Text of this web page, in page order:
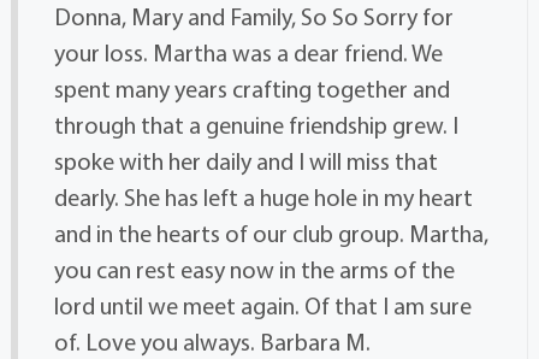
Donna, Mary and Family, So So Sorry for
your loss. Martha was a dear friend. We
spent many years crafting together and
through that a genuine friendship grew. I
spoke with her daily and I will miss that
dearly. She has left a huge hole in my heart
and in the hearts of our club group. Martha,
you can rest easy now in the arms of the
lord until we meet again. Of that I am sure
of. Love you always. Barbara M.